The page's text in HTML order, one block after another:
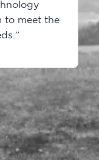
to meet the